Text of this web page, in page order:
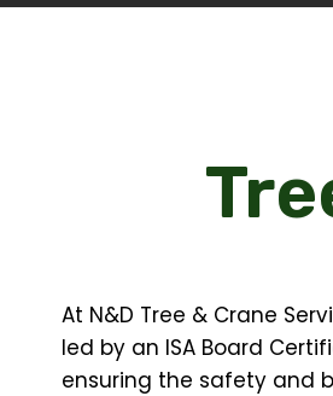
At N&D Tree & Crane
led by an ISA Board
ensuring the safety and